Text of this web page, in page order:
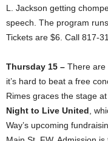
L. Jackson getting
speech. The program
Tickets are $6. Call 817-
Thursday 15 – There are
it’s hard to beat a free
Rimes graces the stage
Night to Live United,
Way’s upcoming